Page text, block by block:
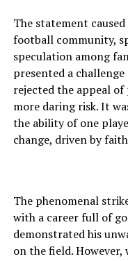
The statement
football community,
speculation among
presented a
rejected the appeal
more daring risk. It
the ability of one
change, driven by
The phenomenal
with a career full of
demonstrated his
on the field.